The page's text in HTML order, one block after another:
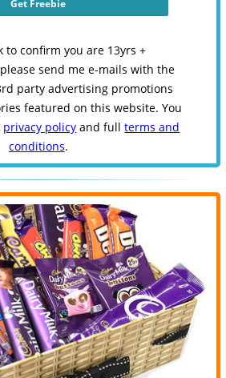
to confirm you are 13yrs +
send me e-mails with the
party advertising promotions
featured on this website. You
privacy policy and fullterms and
conditions.